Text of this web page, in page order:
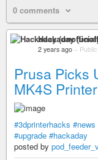
0 comments
Hackaday
2 years ago – Public
Prusa Picks
MK4S Printer
#3dprinterhacks #news
#upgrade #hackaday
posted by